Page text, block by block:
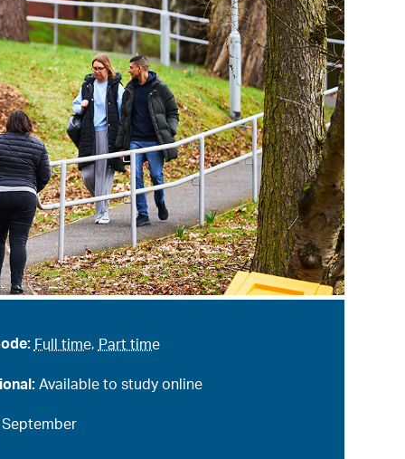
Full time, Part time
Available to study online
September